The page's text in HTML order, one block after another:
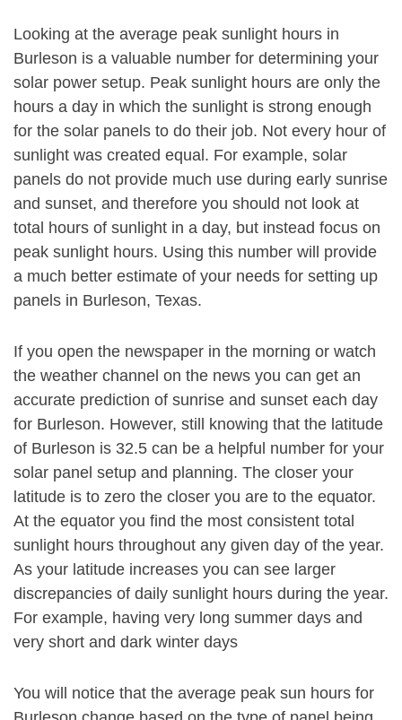
Looking at the average peak sunlight hours in
Burleson is a valuable number for determining your
solar power setup. Peak sunlight hours are only the
hours a day in which the sunlight is strong enough
for the solar panels to do their job. Not every hour of
sunlight was created equal. For example, solar
panels do not provide much use during early sunrise
and sunset, and therefore you should not look at
total hours of sunlight in a day, but instead focus on
peak sunlight hours. Using this number will provide
a much better estimate of your needs for setting up
panels in Burleson, Texas.
If you open the newspaper in the morning or watch
the weather channel on the news you can get an
accurate prediction of sunrise and sunset each day
for Burleson. However, still knowing that the latitude
of Burleson is 32.5 can be a helpful number for your
solar panel setup and planning. The closer your
latitude is to zero the closer you are to the equator.
At the equator you find the most consistent total
sunlight hours throughout any given day of the year.
As your latitude increases you can see larger
discrepancies of daily sunlight hours during the year.
For example, having very long summer days and
very short and dark winter days
You will notice that the average peak sun hours for